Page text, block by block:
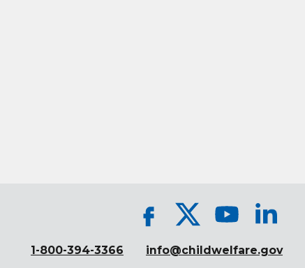
1-800-394-3366 info@childwelfare.gov